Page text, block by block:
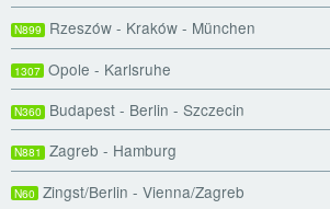
N899 Rzeszów - Kraków - München
1307 Opole - Karlsruhe
N360 Budapest - Berlin - Szczecin
N881 Zagreb - Hamburg
N60 Zingst/Berlin - Vienna/Zagreb